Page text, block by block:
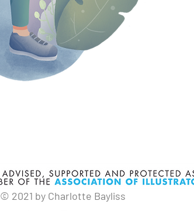
© 2021 by Charlotte Bayliss